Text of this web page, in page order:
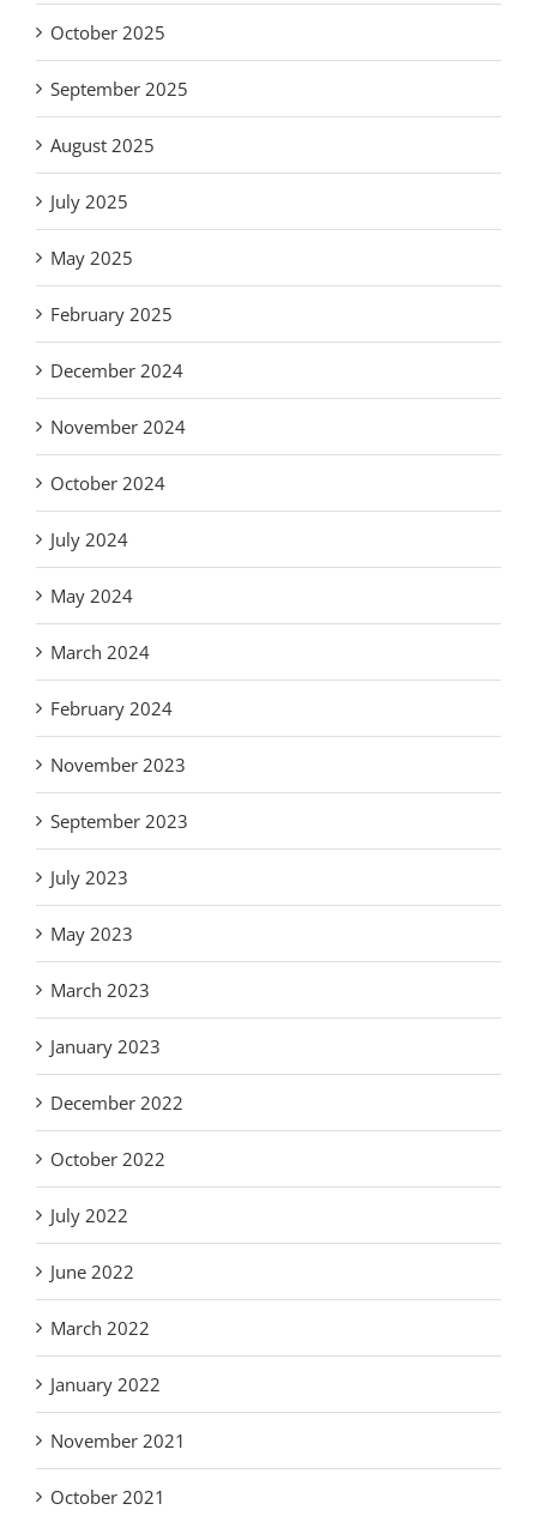
October 2025
September 2025
August 2025
July 2025
May 2025
February 2025
December 2024
November 2024
October 2024
July 2024
May 2024
March 2024
February 2024
November 2023
September 2023
July 2023
May 2023
March 2023
January 2023
December 2022
October 2022
July 2022
June 2022
March 2022
January 2022
November 2021
October 2021